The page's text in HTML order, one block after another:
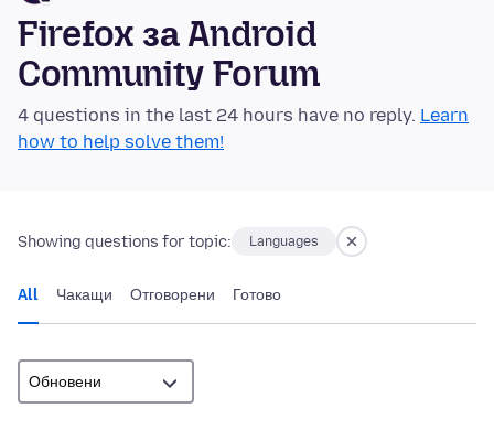
Firefox за Android
Community Forum
4 questions in the last 24 hours have no reply. Learn
how to help solve them!
Showing questions for topic: Languages
All Чакащи Отговорени Готово